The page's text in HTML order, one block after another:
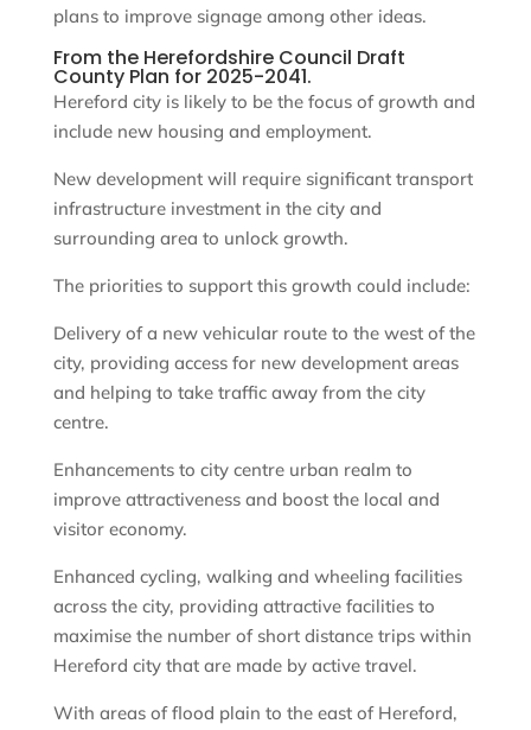
plans to improve signage among other ideas.
From the Herefordshire Council Draft
County Plan for 2025-2041.
Hereford city is likely to be the focus of growth and
include new housing and employment.
New development will require significant transport
infrastructure investment in the city and
surrounding area to unlock growth.
The priorities to support this growth could include:
Delivery of a new vehicular route to the west of the
city, providing access for new development areas
and helping to take traffic away from the city
centre.
Enhancements to city centre urban realm to
improve attractiveness and boost the local and
visitor economy.
Enhanced cycling, walking and wheeling facilities
across the city, providing attractive facilities to
maximise the number of short distance trips within
Hereford city that are made by active travel.
With areas of flood plain to the east of Hereford,